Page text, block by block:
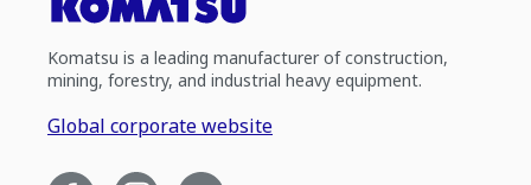
Komatsu is a leading manufacturer of construction,
mining, forestry, and industrial heavy equipment.
Global corporate website